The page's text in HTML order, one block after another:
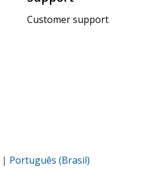
Customer support
| Português (Brasil)